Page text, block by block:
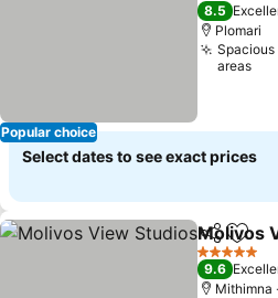
Popular choice
8.5
Plomari
areas
Select dates to see exact prices
ShareAdd
Molivos
5 Stars
9.6
Mithimna